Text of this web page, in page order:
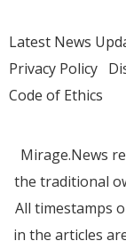
Latest News
Privacy Policy
Code of Ethics
Mirage.News
the traditional
All timestamps
in the articles